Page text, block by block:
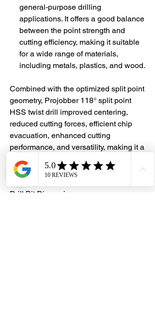
general-purpose drilling
applications. It offers a good balance
between the point strength and
cutting efficiency, making it suitable
for a wide range of materials,
including metals, plastics, and wood.
Combined with the optimized split point
geometry, Projobber 118° split point
HSS twist drill improved centering,
reduced cutting forces, efficient chip
evacuation, enhanced cutting
performance, and versatility, making it a
popular choice for various drilling
operations.
Drill Bit Dimensions: